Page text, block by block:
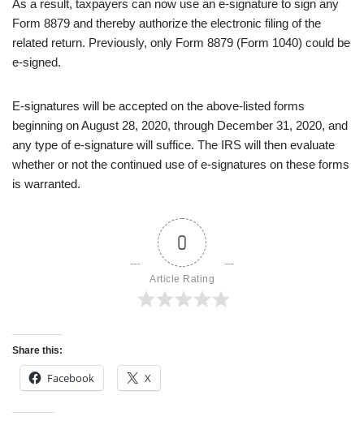
As a result, taxpayers can now use an e-signature to sign any
Form 8879 and thereby authorize the electronic filing of the
related return. Previously, only Form 8879 (Form 1040) could be
e-signed.
E-signatures will be accepted on the above-listed forms
beginning on August 28, 2020, through December 31, 2020, and
any type of e-signature will suffice. The IRS will then evaluate
whether or not the continued use of e-signatures on these forms
is warranted.
0
Article Rating
Share this:
Facebook X